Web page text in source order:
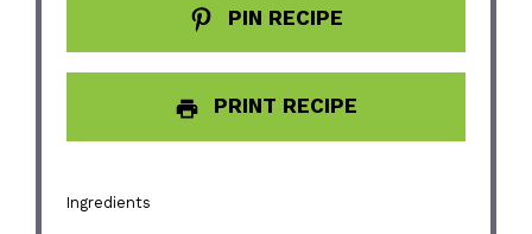
PIN RECIPE
PRINT RECIPE
Ingredients